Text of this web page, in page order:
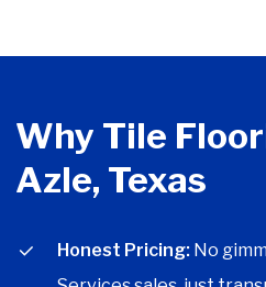
Why Tile
Azle, Texas
Honest Pricing: No